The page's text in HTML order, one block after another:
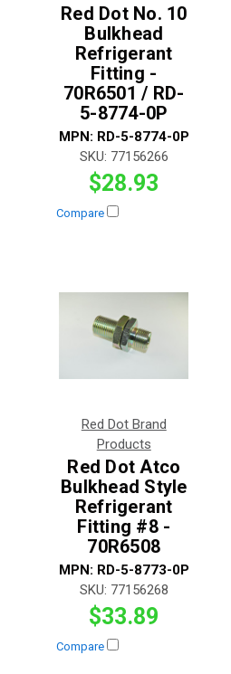
Red Dot No. 10
Bulkhead
Refrigerant
Fitting -
70R6501 / RD-
5-8774-0P
MPN: RD-5-8774-0P
SKU: 77156266
$28.93
Compare
Red Dot Brand
Products
Red Dot Atco
Bulkhead Style
Refrigerant
Fitting #8 -
70R6508
MPN: RD-5-8773-0P
SKU: 77156268
$33.89
Compare